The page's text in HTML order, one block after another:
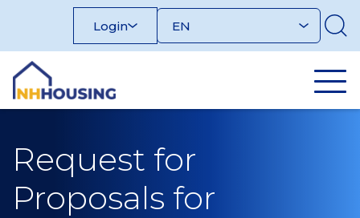
Login
Request for
Proposals for